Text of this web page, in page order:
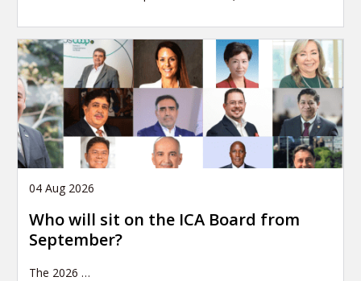
04 Aug 2026
Who will sit on the ICA Board from
September?
The 2026 …